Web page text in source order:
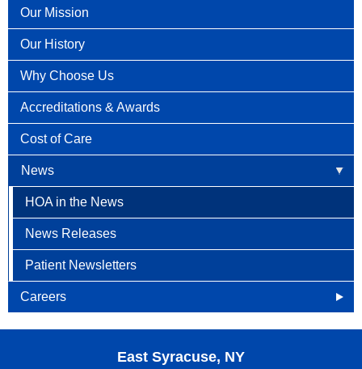
Our Mission
Our History
Why Choose Us
Accreditations & Awards
Cost of Care
News
HOA in the News
News Releases
Patient Newsletters
Careers
Openings
Why Become an HOA Nurse
East Syracuse, NY